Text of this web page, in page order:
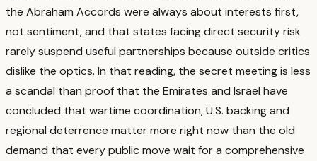
the Abraham Accords were always about interests first,
not sentiment, and that states facing direct security risk
rarely suspend useful partnerships because outside critics
dislike the optics. In that reading, the secret meeting is less
a scandal than proof that the Emirates and Israel have
concluded that wartime coordination, U.S. backing and
regional deterrence matter more right now than the old
demand that every public move wait for a comprehensive